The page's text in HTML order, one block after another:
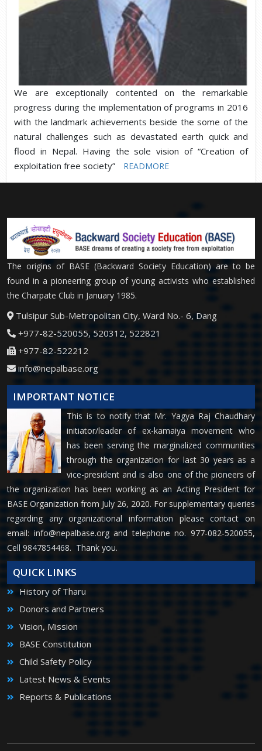
We are exceptionally contented on the remarkable
progress during the implementation of programs in 2016
with the landmark achievements beside the some of the
natural challenges such as devastated earth quick and
flood in Nepal. Having the sole vision of “Creation of
exploitation free society”
READMORE
The origins of BASE (Backward Society Education) are to be
found in a pioneering group of young activists who established
the Charpate Club in January 1985.
Tulsipur Sub-Metropolitan City, Ward No.- 6, Dang
+977-82-520055, 520312, 522821
+977-82-522212
info@nepalbase.org
IMPORTANT NOTICE
This is to notify that Mr. Yagya Raj Chaudhary
initiator/leader of ex-kamaiya movement who
has been serving the marginalized communities
through the organization for last 30 years as a
vice-president and is also one of the pioneers of
the organization has been working as an Acting President for
BASE Organization from July 26, 2020. For supplementary queries
regarding any organizational information please contact on
email: info@nepalbase.organd telephone no. 977-082-520055,
Cell 9847854468. Thank you.
QUICK LINKS
History of Tharu
Donors and Partners
Vision, Mission
BASE Constitution
Child Safety Policy
Latest News & Events
Reports & Publications